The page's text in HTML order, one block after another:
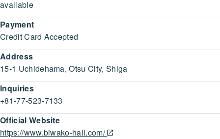
available
Payment
Credit Card Accepted
Address
15-1 Uchidehama, Otsu City, Shiga
Inquiries
+81-77-523-7133
Official Website
https://www.biwako-hall.com/